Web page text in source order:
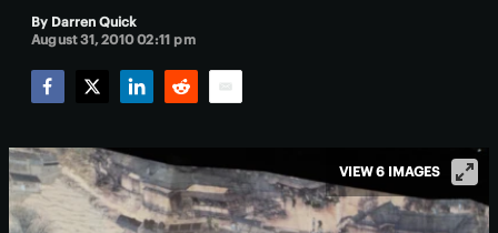
By Darren Quick
August 31, 2010 02:11 pm
VIEW 6 IMAGES